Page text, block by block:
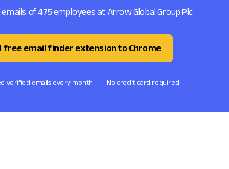
of 475 employees at Arrow Global Group Plc
free email finder extension to Chrome
verified emails every month No credit card required